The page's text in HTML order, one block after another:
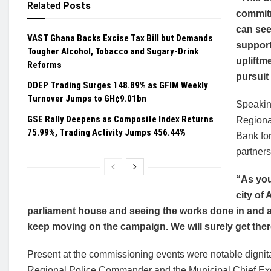
Related Posts
VAST Ghana Backs Excise Tax Bill but Demands
Tougher Alcohol, Tobacco and Sugary-Drink
Reforms
DDEP Trading Surges 148.89% as GFIM Weekly
Turnover Jumps to GH¢9.01bn
GSE Rally Deepens as Composite Index Returns
75.99%, Trading Activity Jumps 456.44%
can
pursuit
Bank
“As
city of
parliament house and seeing the works done in and
keep moving on the campaign. We will surely get
Present at the commissioning events were notable